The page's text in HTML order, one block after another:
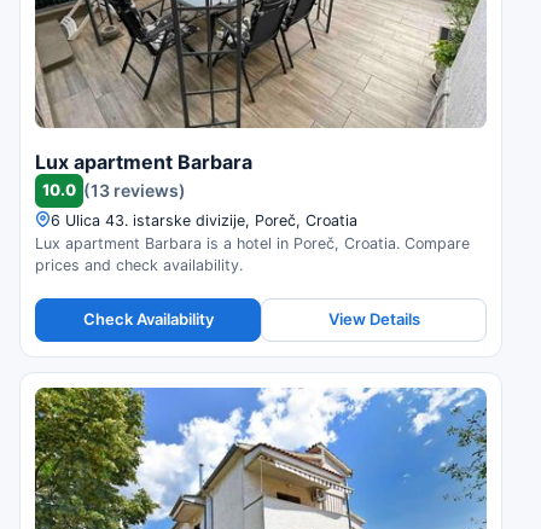
Lux apartment Barbara
10.0 (13 reviews)
6 Ulica 43. istarske divizije, Poreč, Croatia
Lux apartment Barbara is a hotel in Poreč, Croatia. Compare
prices and check availability.
Check Availability View Details